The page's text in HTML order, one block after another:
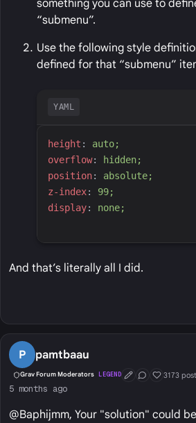
something you can use to
“submenu”.
Use the following style
defined for that “submenu”
YAML
height : auto;
overflow: hidden;
position: absolute;
z-index: 99;
display: none;
And that’s literally all I did.
P pamtbaau
Grav Forum Moderators LEGEND First Post
Conversation
Well Liked
3173
5 months ago
@Baphijmm, Your "solution" could